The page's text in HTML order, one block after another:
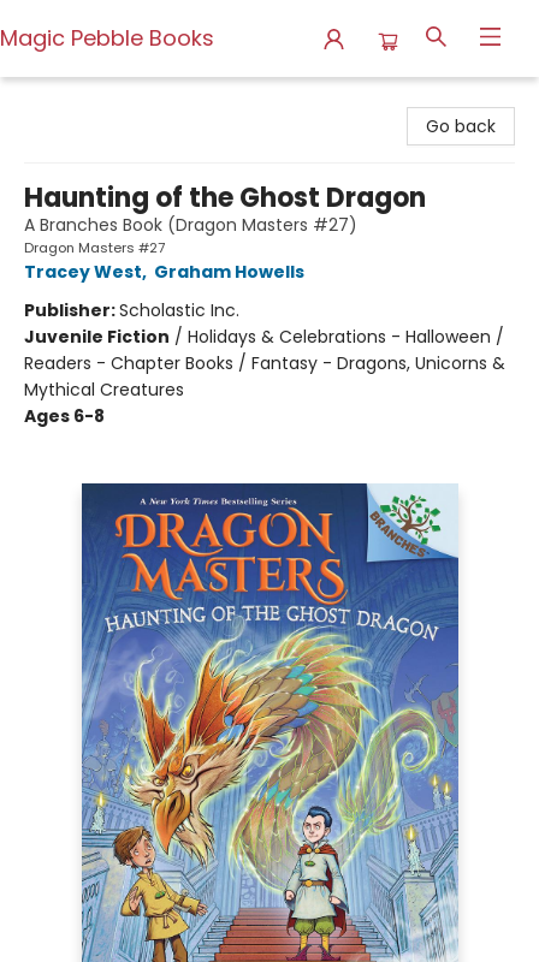
Magic Pebble Books
Go back
Haunting of the Ghost Dragon
A Branches Book (Dragon Masters #27)
Dragon Masters #27
Tracey West, Graham Howells
Publisher:Scholastic Inc.
Juvenile Fiction / Holidays & Celebrations - Halloween /
Readers - Chapter Books / Fantasy - Dragons, Unicorns &
Mythical Creatures
Ages 6-8